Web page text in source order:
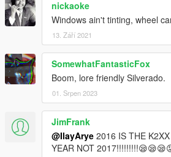
nickaoke
Windows ain't tinting, wheel
13. Září 2021
SomewhatFantasticFox
Boom, lore friendly Silverado.
01. Srpen 2023
JimFrank
@IlayArye 2016 IS THE
YEAR NOT